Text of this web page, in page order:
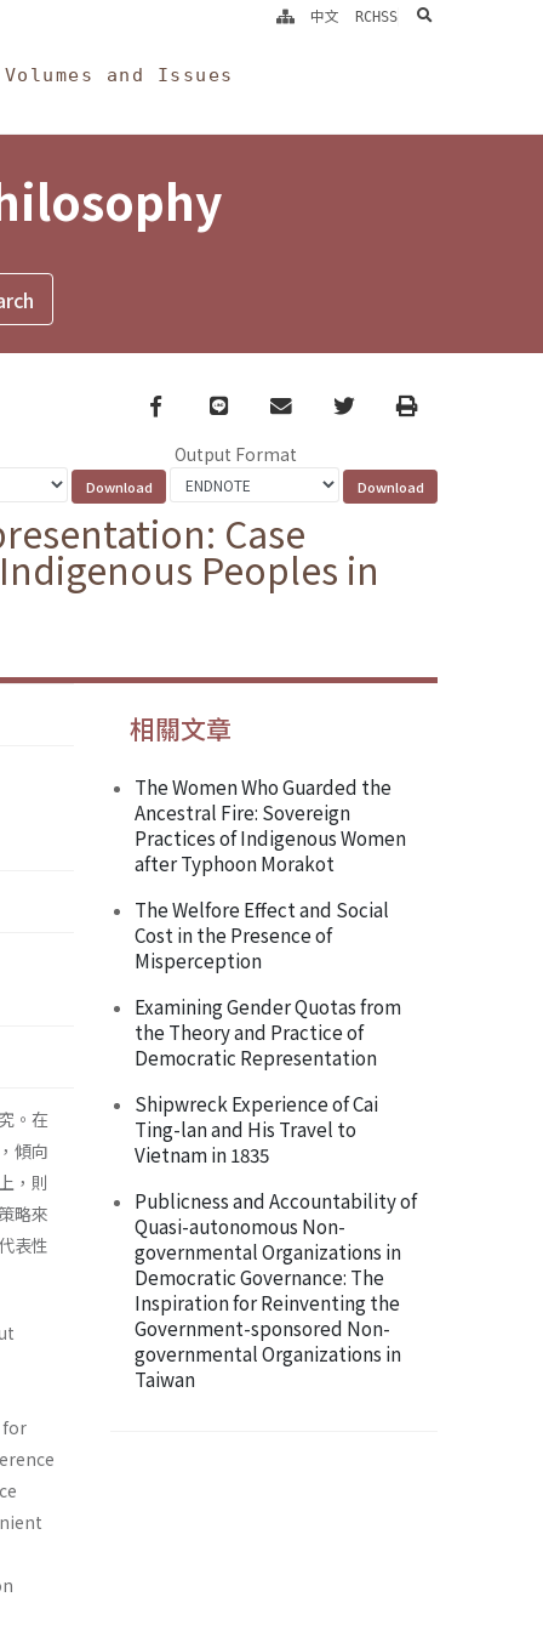
Volumes and Issues
中文 RCHSS search
Facebook
line email TwitterPrint
Output Format
Case
Peoples in
。在
傾向
，則
略來
表性
for
相關文章
The Women Who Guarded the
Ancestral Fire: Sovereign
Practices of Indigenous Women
after Typhoon Morakot
The Welfore Effect and Social
Cost in the Presence of
Misperception
Examining Gender Quotas from
the Theory and Practice of
Democratic Representation
Shipwreck Experience of Cai
Ting-lan and His Travel to
Vietnam in 1835
Publicness and Accountability of
Quasi-autonomous Non-
governmental Organizations in
Democratic Governance: The
Inspiration for Reinventing the
Government-sponsored Non-
governmental Organizations in
Taiwan